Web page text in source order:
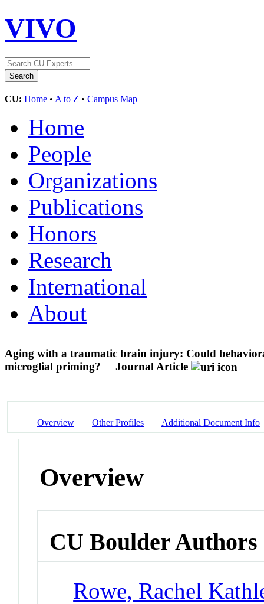
VIVO
CU: Home • A to Z • Campus Map
Home
People
Organizations
Publications
Honors
Research
International
About
Aging with a traumatic brain injury: Could
microglial priming?
Journal Article
Overview Other Profiles Additional Document Info
Overview
CU Boulder Authors
Rowe, Rachel